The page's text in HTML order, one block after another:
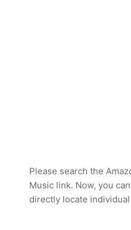
Please search the
Music link. Now, you
directly locate